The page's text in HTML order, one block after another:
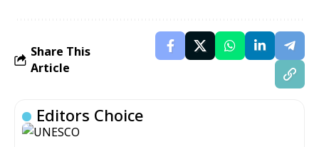
Share This
Article
Editors Choice